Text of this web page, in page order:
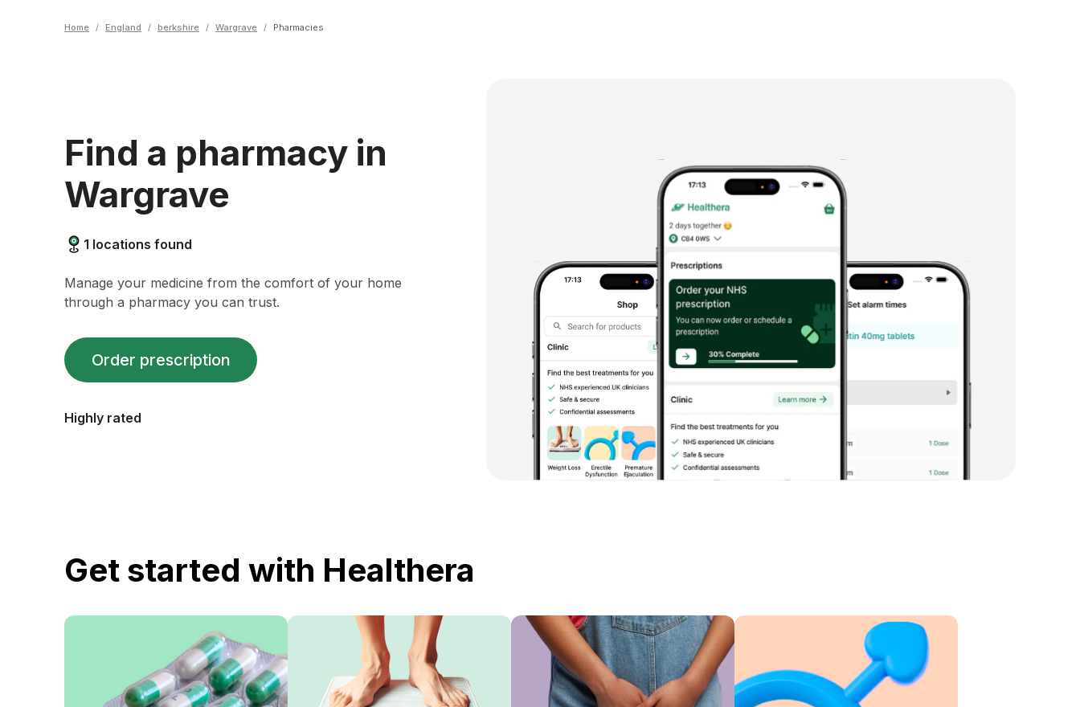
Home / England / berkshire / Wargrave / Pharmacies
Find a pharmacy in
Wargrave
1 locations found
Manage your medicine from the comfort of your home
through a pharmacy you can trust.
Order prescription
Highly rated
Get started with Healthera